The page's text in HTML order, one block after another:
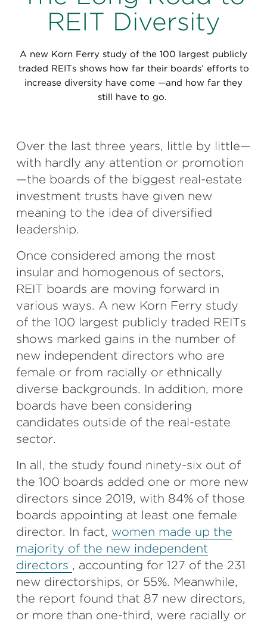
Perspectives
Special Edition
Events & Webinars
Partnerships
Press Releases
Korn Ferry Foundation
REIT Diversity
A new Korn Ferry study of the 100 largest publicly
traded REITs shows how far their boards’ efforts to
increase diversity have come —and how far they
still have to go.
Over the last three years, little by little—
with hardly any attention or promotion
—the boards of the biggest real-estate
investment trusts have given new
meaning to the idea of diversified
leadership.
Once considered among the most
insular and homogenous of sectors,
REIT boards are moving forward in
various ways. A new Korn Ferry study
of the 100 largest publicly traded REITs
shows marked gains in the number of
new independent directors who are
female or from racially or ethnically
diverse backgrounds. In addition, more
boards have been considering
candidates outside of the real-estate
sector.
In all, the study found ninety-six out of
the 100 boards added one or more new
directors since 2019, with 84% of those
boards appointing at least one female
director. In fact, women made up the
majority of the new independent
directors , accounting for 127 of the 231
new directorships, or 55%. Meanwhile,
the report found that 87 new directors,
or more than one-third, were racially or